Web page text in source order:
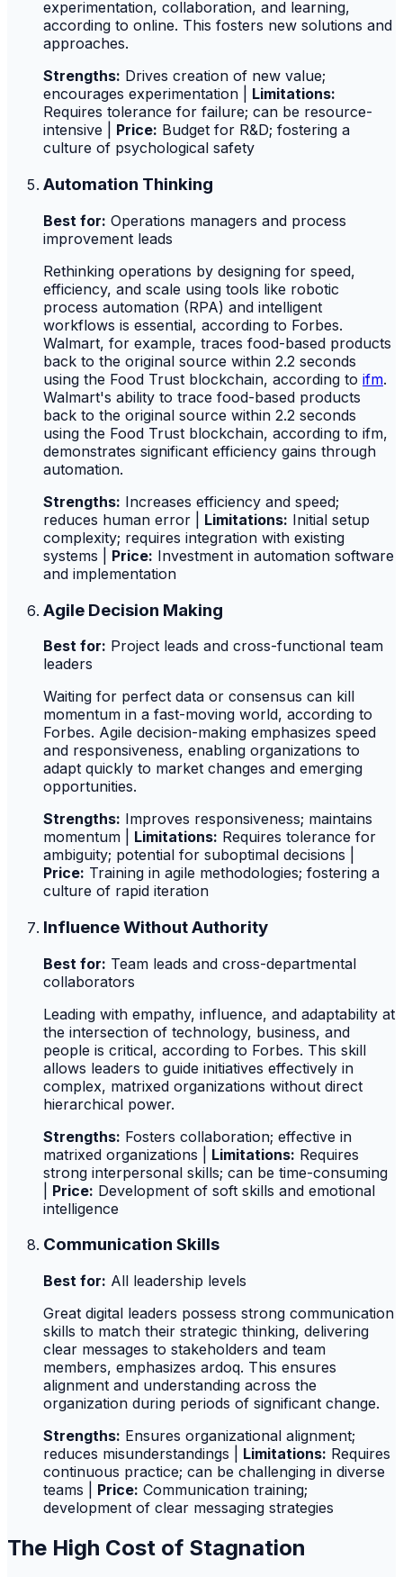
experimentation, collaboration, and learning,
according to online. This fosters new solutions and
approaches.
Strengths: Drives creation of new value;
encourages experimentation | Limitations:
Requires tolerance for failure; can be resource-
intensive | Price: Budget for R&D; fostering a
culture of psychological safety
Automation Thinking
Best for: Operations managers and process
improvement leads
Rethinking operations by designing for speed,
efficiency, and scale using tools like robotic
process automation (RPA) and intelligent
workflows is essential, according to Forbes.
Walmart, for example, traces food-based products
back to the original source within 2.2 seconds
using the Food Trust blockchain, according to ifm.
Walmart's ability to trace food-based products
back to the original source within 2.2 seconds
using the Food Trust blockchain, according to ifm,
demonstrates significant efficiency gains through
automation.
Strengths: Increases efficiency and speed;
reduces human error | Limitations: Initial setup
complexity; requires integration with existing
systems | Price: Investment in automation software
and implementation
Agile Decision Making
Best for: Project leads and cross-functional team
leaders
Waiting for perfect data or consensus can kill
momentum in a fast-moving world, according to
Forbes. Agile decision-making emphasizes speed
and responsiveness, enabling organizations to
adapt quickly to market changes and emerging
opportunities.
Strengths: Improves responsiveness; maintains
momentum | Limitations: Requires tolerance for
ambiguity; potential for suboptimal decisions |
Price: Training in agile methodologies; fostering a
culture of rapid iteration
Influence Without Authority
Best for: Team leads and cross-departmental
collaborators
Leading with empathy, influence, and adaptability at
the intersection of technology, business, and
people is critical, according to Forbes. This skill
allows leaders to guide initiatives effectively in
complex, matrixed organizations without direct
hierarchical power.
Strengths: Fosters collaboration; effective in
matrixed organizations | Limitations: Requires
strong interpersonal skills; can be time-consuming
Price: Development of soft skills and emotional
intelligence
Communication Skills
Best for: All leadership levels
Great digital leaders possess strong communication
skills to match their strategic thinking, delivering
clear messages to stakeholders and team
members, emphasizes ardoq. This ensures
alignment and understanding across the
organization during periods of significant change.
Strengths: Ensures organizational alignment;
reduces misunderstandings | Limitations: Requires
continuous practice; can be challenging in diverse
teams | Price: Communication training;
development of clear messaging strategies
The High Cost of Stagnation